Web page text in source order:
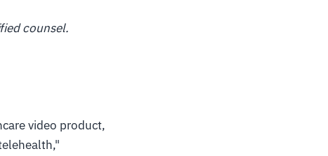
counsel.
video product,